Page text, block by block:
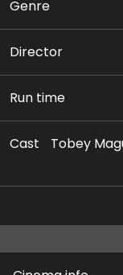
Genre
Director
Run time
Cast
Tobey